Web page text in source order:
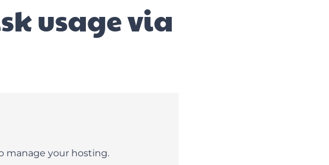
usage via
manage your hosting.